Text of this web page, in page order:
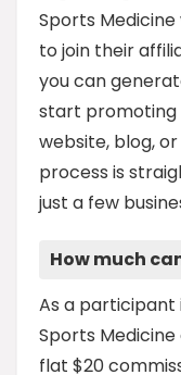
Sports
to join their
you can
start promoting
website, blog,
process is
just a few
How much
As a participant
Sports
flat $20